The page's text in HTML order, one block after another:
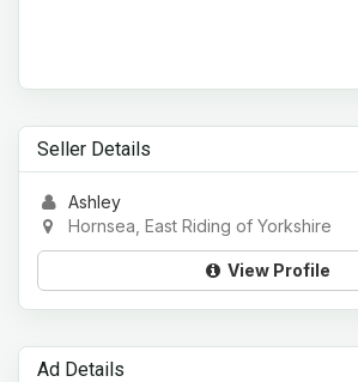
Seller Details
Ashley
Hornsea, East Riding of Yorkshire
View Profile
Ad Details